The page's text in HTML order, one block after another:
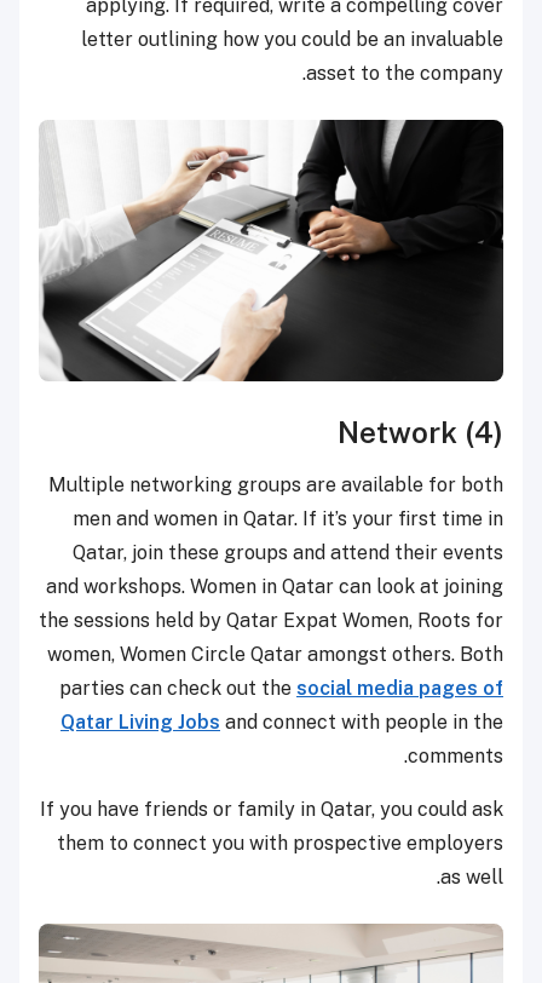
applying. If required, write a compelling cover
letter outlining how you could be an invaluable
asset to the company.
(4) Network
Multiple networking groups are available for both
men and women in Qatar. If it’s your first time in
Qatar, join these groups and attend their events
and workshops. Women in Qatar can look at joining
the sessions held by Qatar Expat Women, Roots for
women, Women Circle Qatar amongst others. Both
parties can check out the social media pages of
Qatar Living Jobs and connect with people in the
comments.
If you have friends or family in Qatar, you could ask
them to connect you with prospective employers
as well.